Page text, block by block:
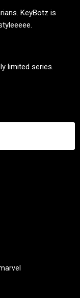
KeyBotz is
limited series.